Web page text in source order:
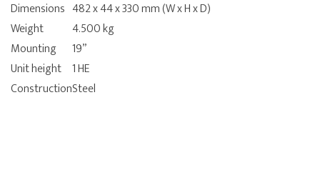
Dimensions 482 x 44 x 330 mm (W x H x D)
Weight
4.500 kg
Mounting
19”
Unit height 1 HE
ConstructionSteel